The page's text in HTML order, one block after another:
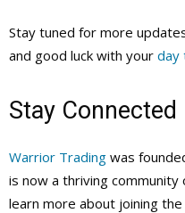
Stay tuned for more
and good luck with your day
Stay Connected
Warrior Trading was
is now a thriving
learn more about joining